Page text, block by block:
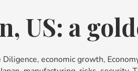
US: a
Diligence, economic growth,